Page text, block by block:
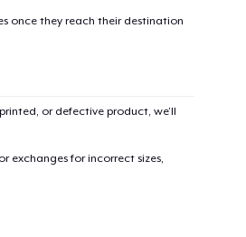
once they reach their destination
or defective product, we’ll
exchanges for incorrect sizes,